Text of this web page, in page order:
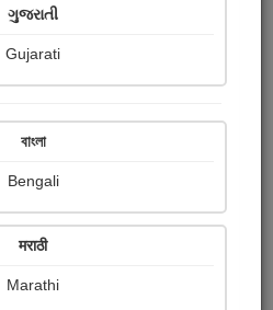
ગુજરાતી
Gujarati
বাংলা
Bengali
मराठी
Marathi